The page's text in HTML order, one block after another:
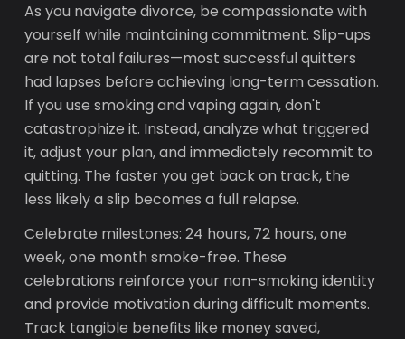
As you navigate divorce, be compassionate with
yourself while maintaining commitment. Slip-ups
are not total failures—most successful quitters
had lapses before achieving long-term cessation.
If you use smoking and vaping again, don't
catastrophize it. Instead, analyze what triggered
it, adjust your plan, and immediately recommit to
quitting. The faster you get back on track, the
less likely a slip becomes a full relapse.
Celebrate milestones: 24 hours, 72 hours, one
week, one month smoke-free. These
celebrations reinforce your non-smoking identity
and provide motivation during difficult moments.
Track tangible benefits like money saved,